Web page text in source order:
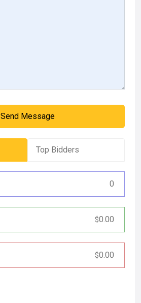
Send Message
Top Bidders
0
$0.00
$0.00